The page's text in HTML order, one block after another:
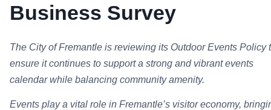
Business Survey
The City of Fremantle is reviewing its Outdoor Events Policy
ensure it continues to support a strong and vibrant events
calendar while balancing community amenity.
Events play a vital role in Fremantle’s visitor economy,